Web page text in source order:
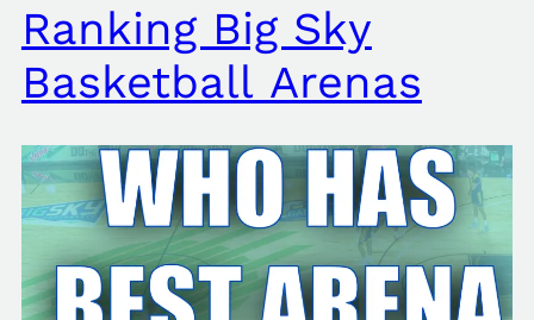
Ranking Big Sky
Basketball Arenas